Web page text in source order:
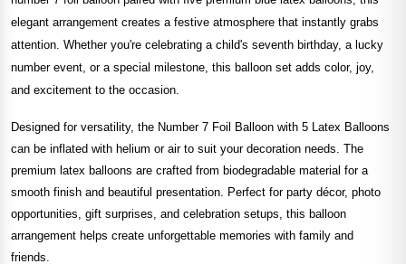
elegant arrangement creates a festive atmosphere that instantly grabs
attention. Whether you're celebrating a child's seventh birthday, a lucky
number event, or a special milestone, this balloon set adds color, joy,
and excitement to the occasion.
Designed for versatility, the Number 7 Foil Balloon with 5 Latex Balloons
can be inflated with helium or air to suit your decoration needs. The
premium latex balloons are crafted from biodegradable material for a
smooth finish and beautiful presentation. Perfect for party décor, photo
opportunities, gift surprises, and celebration setups, this balloon
arrangement helps create unforgettable memories with family and
friends.